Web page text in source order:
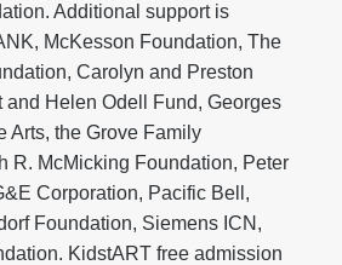
Additional support is
McKesson Foundation, The
Carolyn and Preston
and Helen Odell Fund, Georges
Arts, the Grove Family
R. McMicking Foundation, Peter
Corporation, Pacific Bell,
Foundation, Siemens ICN,
KidstART free admission